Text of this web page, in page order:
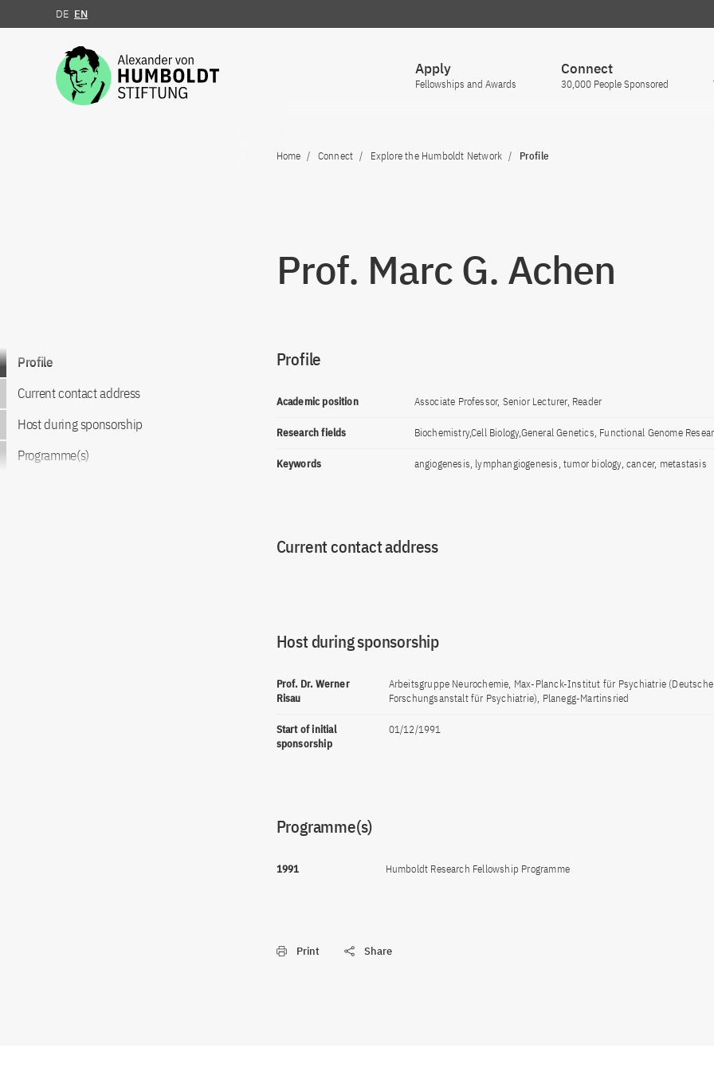
Jump to the content
DE EN
Apply
Fellowships and Awards
Connect
30,000 People Sponsored
Home Connect Explore the Humboldt Network Profile
Prof. Marc G. Achen
Go to content
Profile
Current contact address
Host during sponsorship
Programme(s)
Profile
Academic position Associate Professor, Senior Lecturer, Reader
Research fields Biochemistry,Cell Biology,General Genetics, Functional Genome
Keywords angiogenesis, lymphangiogenesis, tumor biology, cancer, metastasis
Current contact address
Host during sponsorship
Prof. Dr. Werner
Risau
Arbeitsgruppe Neurochemie, Max-Planck-Institut für Psychiatrie (Deutsche
Forschungsanstalt für Psychiatrie), Planegg-Martinsried
Start of initial
sponsorship
01/12/1991
Programme(s)
1991 Humboldt Research Fellowship Programme
Print Share